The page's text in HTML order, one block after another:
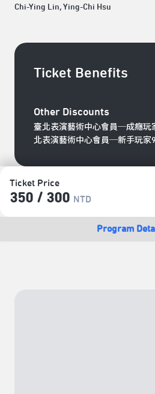
Ticket Price
350 /​ 300 NTD
Program
Chi-Ying Lin, Ying-Chi Hsu
Ticket Benefits
Other Discounts
臺北表演藝術中心會員─成癮玩
北表演藝術中心會員─新手玩家